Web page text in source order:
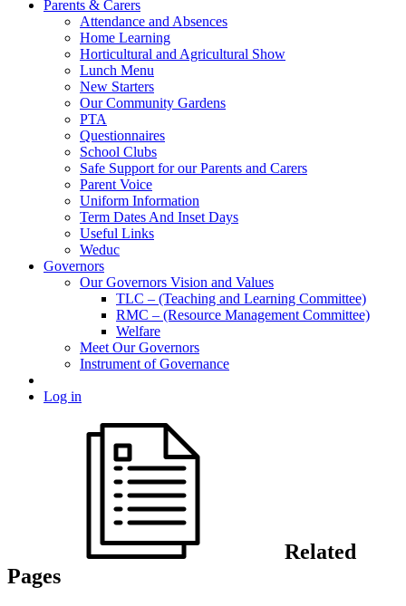
Parents & Carers
Attendance and Absences
Home Learning
Horticultural and Agricultural Show
Lunch Menu
New Starters
Our Community Gardens
PTA
Questionnaires
School Clubs
Safe Support for our Parents and Carers
Parent Voice
Uniform Information
Term Dates And Inset Days
Useful Links
Weduc
Governors
Our Governors Vision and Values
TLC – (Teaching and Learning Committee)
RMC – (Resource Management Committee)
Welfare
Meet Our Governors
Instrument of Governance
Log in
Related
Pages